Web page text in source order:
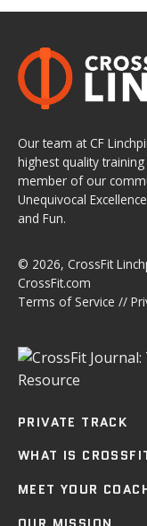
Our team at CF
highest quality
member of our
Unequivocal
and Fun.
© 2026, CrossFit
CrossFit.com
Terms of Service //
PRIVATE TRACK
WHAT IS
MEET YOUR